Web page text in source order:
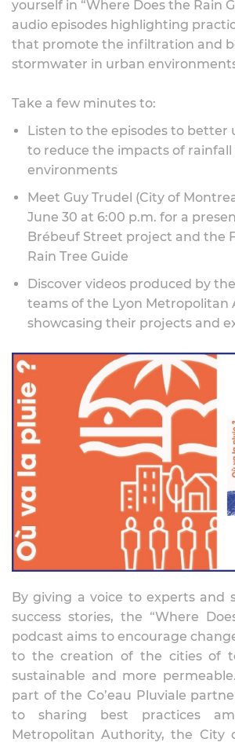
yourself in “Where Does the Rain
audio episodes highlighting
that promote the infiltration and
stormwater in urban
Take a few minutes to:
Listen to the episodes to better
to reduce the impacts of rainfall
environments
Meet Guy Trudel (City of
June 30 at 6:00 p.m. for a
Brébeuf Street project and the
Rain Tree Guide
Discover videos produced by
teams of the Lyon Metropolitan
showcasing their projects and
By giving a voice to experts and
success stories, the “Where
podcast aims to encourage
to the creation of the cities of
sustainable and more
part of the Co’eau Pluviale
to sharing best practices
Metropolitan Authority, the City